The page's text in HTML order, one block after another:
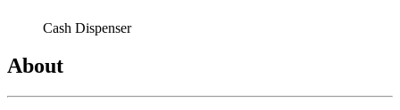
Cash Dispenser
About